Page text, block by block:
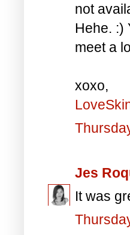
not
Hehe. :)
meet a
xoxo,
Jes
It was